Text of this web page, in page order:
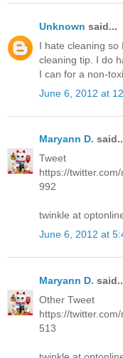
Unknown said...
I hate cleaning so
cleaning tip. I do
I can for a non-
June 6, 2012 at
Maryann D.
Tweet
https://
992
twinkle at
June 6, 2012 at
Maryann D.
Other Tweet
https://
513